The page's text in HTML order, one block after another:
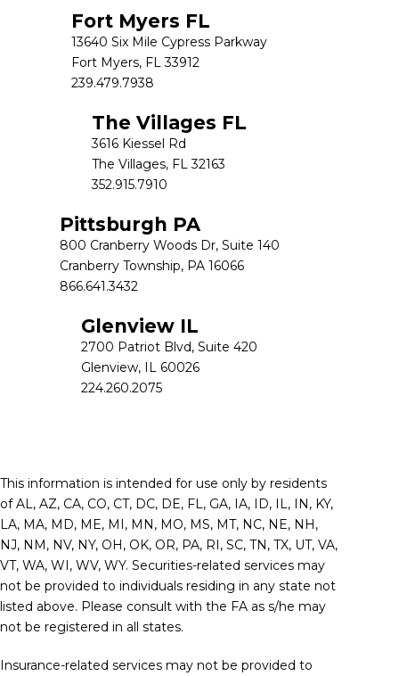
Fort Myers FL
13640 Six Mile Cypress Parkway
Fort Myers, FL 33912
239.479.7938
The Villages FL
3616 Kiessel Rd
The Villages, FL 32163
352.915.7910
Pittsburgh PA
800 Cranberry Woods Dr, Suite 140
Cranberry Township, PA 16066
866.641.3432
Glenview IL
2700 Patriot Blvd, Suite 420
Glenview, IL 60026
224.260.2075
This information is intended for use only by residents
of AL, AZ, CA, CO, CT, DC, DE, FL, GA, IA, ID, IL, IN, KY,
LA, MA, MD, ME, MI, MN, MO, MS, MT, NC, NE, NH,
NJ, NM, NV, NY, OH, OK, OR, PA, RI, SC, TN, TX, UT, VA,
VT, WA, WI, WV, WY. Securities-related services may
not be provided to individuals residing in any state not
listed above. Please consult with the FA as s/he may
not be registered in all states.
Insurance-related services may not be provided to